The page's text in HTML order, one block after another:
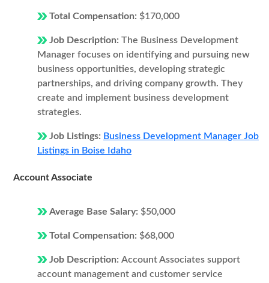
Total Compensation: $170,000
Job Description: The Business Development
Manager focuses on identifying and pursuing new
business opportunities, developing strategic
partnerships, and driving company growth. They
create and implement business development
strategies.
Job Listings: Business Development Manager Job
Listings in Boise Idaho
Account Associate
Average Base Salary: $50,000
Total Compensation: $68,000
Job Description: Account Associates support
account management and customer service